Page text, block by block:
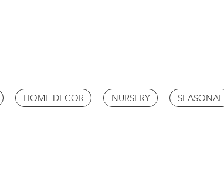
HOME DECOR NURSERY SEASONAL